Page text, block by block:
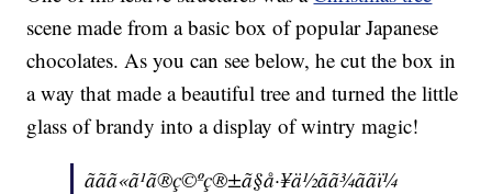
scene made from a basic box of popular Japanese
chocolates. As you can see below, he cut the box in
a way that made a beautiful tree and turned the little
glass of brandy into a display of wintry magic!
ããã«ã¹ã®ç©ºç®±ã§å·¥ä½ãã¾ããï¼